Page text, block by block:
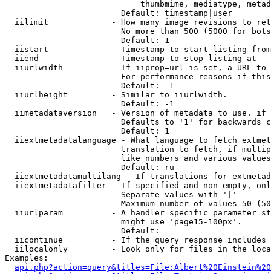
thumbmime, mediatype,
                        Default: timestamp|user
iilimit             - How many image revisions to
No more than 500 (5000 for
                        Default: 1
  iistart             - Timestamp to start listing from
  iiend               - Timestamp to stop listing at
iiurlwidth          - If iiprop=url is set, a URL
For performance reasons if
                        Default: -1
  iiurlheight         - Similar to iiurlwidth.
                        Default: -1
iimetadataversion   - Version of metadata to use.
Defaults to '1' for backwards
                        Default: 1
iiextmetadatalanguage - What language to fetch
translation to fetch, if
like numbers and various
                        Default: ru
iiextmetadatamultilang - If translations for
iiextmetadatafilter - If specified and non-empty,
                        Separate values with '|'
Maximum number of values 50
iiurlparam          - A handler specific parameter
                        might use 'page15-100px'.
                        Default:
iicontinue          - If the query response
iilocalonly         - Look only for files in the
Examples: